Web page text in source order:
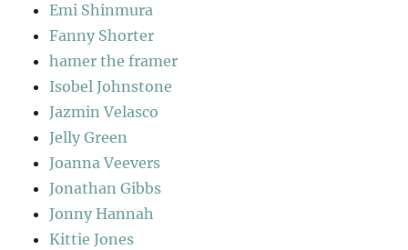
Emi Shinmura
Fanny Shorter
hamer the framer
Isobel Johnstone
Jazmin Velasco
Jelly Green
Joanna Veevers
Jonathan Gibbs
Jonny Hannah
Kittie Jones